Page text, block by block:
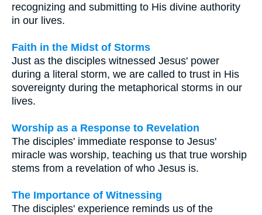
recognizing and submitting to His divine authority
in our lives.
Faith in the Midst of Storms
Just as the disciples witnessed Jesus' power
during a literal storm, we are called to trust in His
sovereignty during the metaphorical storms in our
lives.
Worship as a Response to Revelation
The disciples' immediate response to Jesus'
miracle was worship, teaching us that true worship
stems from a revelation of who Jesus is.
The Importance of Witnessing
The disciples' experience reminds us of the